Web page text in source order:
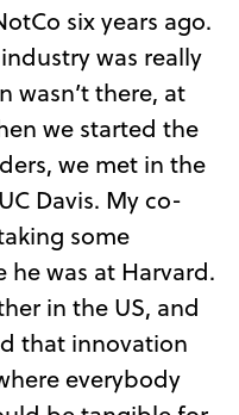
six years ago.
was really
wasn’t there, at
we started the
we met in the
Davis. My co-
some
he was at Harvard.
in the US, and
that innovation
everybody